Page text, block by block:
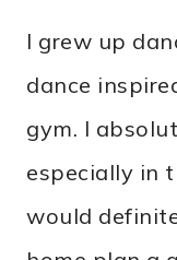
I grew up
dance
gym. I
especially in
would